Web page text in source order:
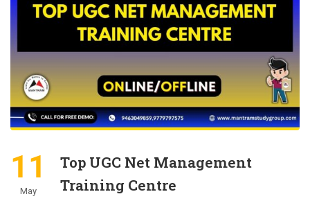
11
May
Top UGC Net Management
Training Centre